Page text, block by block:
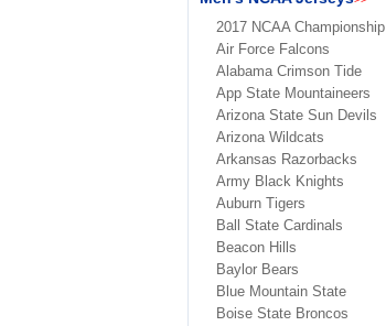
2017 NCAA Championship
Air Force Falcons
Alabama Crimson Tide
App State Mountaineers
Arizona State Sun Devils
Arizona Wildcats
Arkansas Razorbacks
Army Black Knights
Auburn Tigers
Ball State Cardinals
Beacon Hills
Baylor Bears
Blue Mountain State
Boise State Broncos